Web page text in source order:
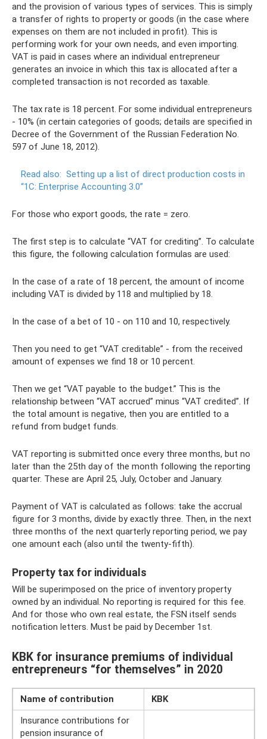
and the provision of various types of services. This is simply
a transfer of rights to property or goods (in the case where
expenses on them are not included in profit). This is
performing work for your own needs, and even importing.
VAT is paid in cases where an individual entrepreneur
generates an invoice in which this tax is allocated after a
completed transaction is not recorded as taxable.
The tax rate is 18 percent. For some individual entrepreneurs
- 10% (in certain categories of goods; details are specified in
Decree of the Government of the Russian Federation No.
597 of June 18, 2012).
Read also: Setting up a list of direct production costs in
“1C: Enterprise Accounting 3.0”
For those who export goods, the rate = zero.
The first step is to calculate “VAT for crediting”. To calculate
this figure, the following calculation formulas are used:
In the case of a rate of 18 percent, the amount of income
including VAT is divided by 118 and multiplied by 18.
In the case of a bet of 10 - on 110 and 10, respectively.
Then you need to get “VAT creditable” - from the received
amount of expenses we find 18 or 10 percent.
Then we get “VAT payable to the budget.” This is the
relationship between “VAT accrued” minus “VAT credited”. If
the total amount is negative, then you are entitled to a
refund from budget funds.
VAT reporting is submitted once every three months, but no
later than the 25th day of the month following the reporting
quarter. These are April 25, July, October and January.
Payment of VAT is calculated as follows: take the accrual
figure for 3 months, divide by exactly three. Then, in the next
three months of the next quarterly reporting period, we pay
one amount each (also until the twenty-fifth).
Property tax for individuals
Will be superimposed on the price of inventory property
owned by an individual. No reporting is required for this fee.
And for those who own real estate, the FSN itself sends
notification letters. Must be paid by December 1st.
KBK for insurance premiums of individual
entrepreneurs “for themselves” in 2020
Name of contribution
KBK
Insurance contributions for
pension insurance of